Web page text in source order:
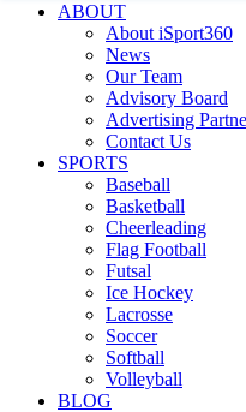
ABOUT
About iSport360
News
Our Team
Advisory Board
Advertising
Contact Us
SPORTS
Baseball
Basketball
Cheerleading
Flag Football
Futsal
Ice Hockey
Lacrosse
Soccer
Softball
Volleyball
BLOG